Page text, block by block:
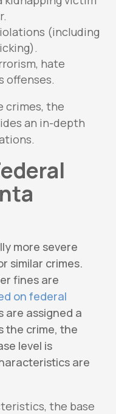
(including
hate
offenses.
crimes, the
an in-depth
more severe
similar crimes.
fines are
on federal
are assigned a
the crime, the
level is
are
the base